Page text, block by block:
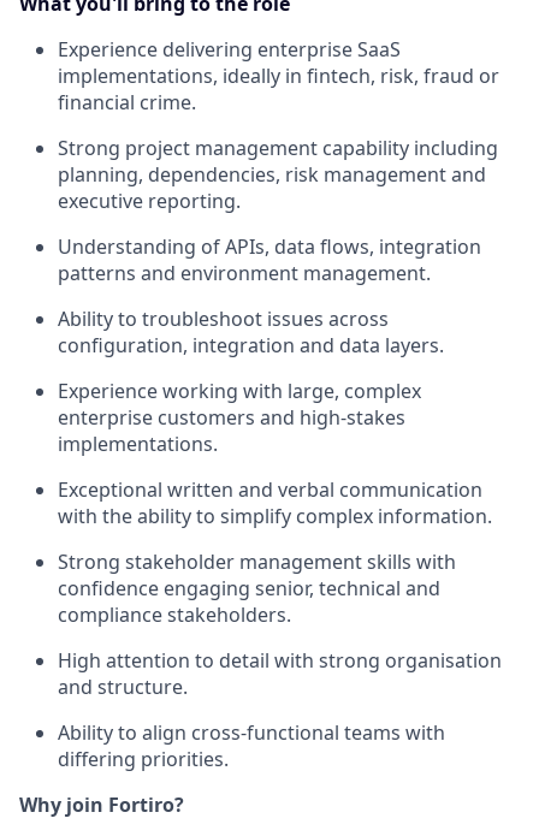
Experience delivering enterprise SaaS
implementations, ideally in fintech, risk, fraud or
financial crime.
Strong project management capability including
planning, dependencies, risk management and
executive reporting.
Understanding of APIs, data flows, integration
patterns and environment management.
Ability to troubleshoot issues across
configuration, integration and data layers.
Experience working with large, complex
enterprise customers and high-stakes
implementations.
Exceptional written and verbal communication
with the ability to simplify complex information.
Strong stakeholder management skills with
confidence engaging senior, technical and
compliance stakeholders.
High attention to detail with strong organisation
and structure.
Ability to align cross-functional teams with
differing priorities.
Why join Fortiro?